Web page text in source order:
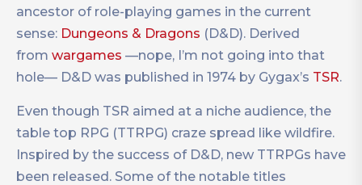
ancestor of role-playing games in the current
sense: Dungeons & Dragons (D&D). Derived
from wargames —nope, I’m not going into that
hole— D&D was published in 1974 by Gygax’s TSR.
Even though TSR aimed at a niche audience, the
table top RPG (TTRPG) craze spread like wildfire.
Inspired by the success of D&D, new TTRPGs have
been released. Some of the notable titles